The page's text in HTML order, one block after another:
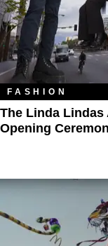
FASHION
The Linda Lindas
Opening